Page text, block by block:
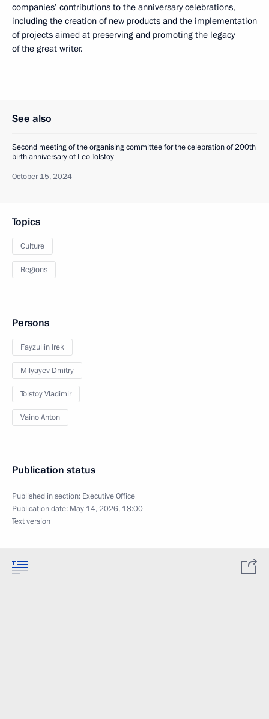
companies’ contributions to the anniversary celebrations,
including the creation of new products and the implementation
of projects aimed at preserving and promoting the legacy
of the great writer.
See also
Second meeting of the organising committee for the celebration of 200th
birth anniversary of Leo Tolstoy
October 15, 2024
Topics
Culture
Regions
Persons
Fayzullin Irek
Milyayev Dmitry
Tolstoy Vladimir
Vaino Anton
Publication status
Published in section: Executive Office
Publication date: May 14, 2026, 18:00
Text version